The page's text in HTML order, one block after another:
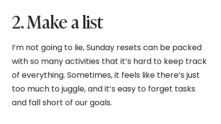
2. Make a list
I’m not going to lie, Sunday resets can be packed
with so many activities that it’s hard to keep track
of everything. Sometimes, it feels like there’s just
too much to juggle, and it’s easy to forget tasks
and fall short of our goals.